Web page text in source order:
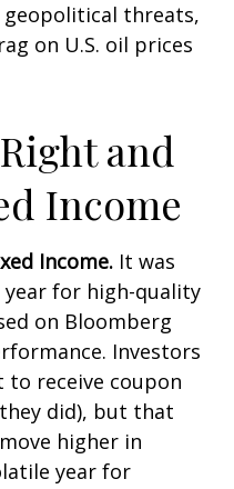
geopolitical threats,
on U.S. oil prices
and
Income
Income. It was
for high-quality
on Bloomberg
Investors
to receive coupon
did), but that
higher in
year for